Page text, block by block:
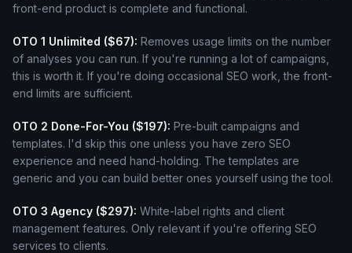
front-end product is complete and functional.
OTO 1 Unlimited ($67): Removes usage limits on the number
of analyses you can run. If you're running a lot of campaigns,
this is worth it. If you're doing occasional SEO work, the front-
end limits are sufficient.
OTO 2 Done-For-You ($197): Pre-built campaigns and
templates. I'd skip this one unless you have zero SEO
experience and need hand-holding. The templates are
generic and you can build better ones yourself using the tool.
OTO 3 Agency ($297): White-label rights and client
management features. Only relevant if you're offering SEO
services to clients.